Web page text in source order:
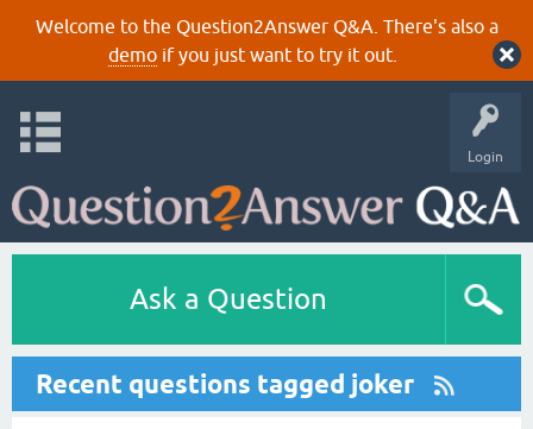
Welcome to the Question2Answer Q&A. There's also a
demoif you just want to try it out.
Login
Ask a Question
Recent questions tagged joker